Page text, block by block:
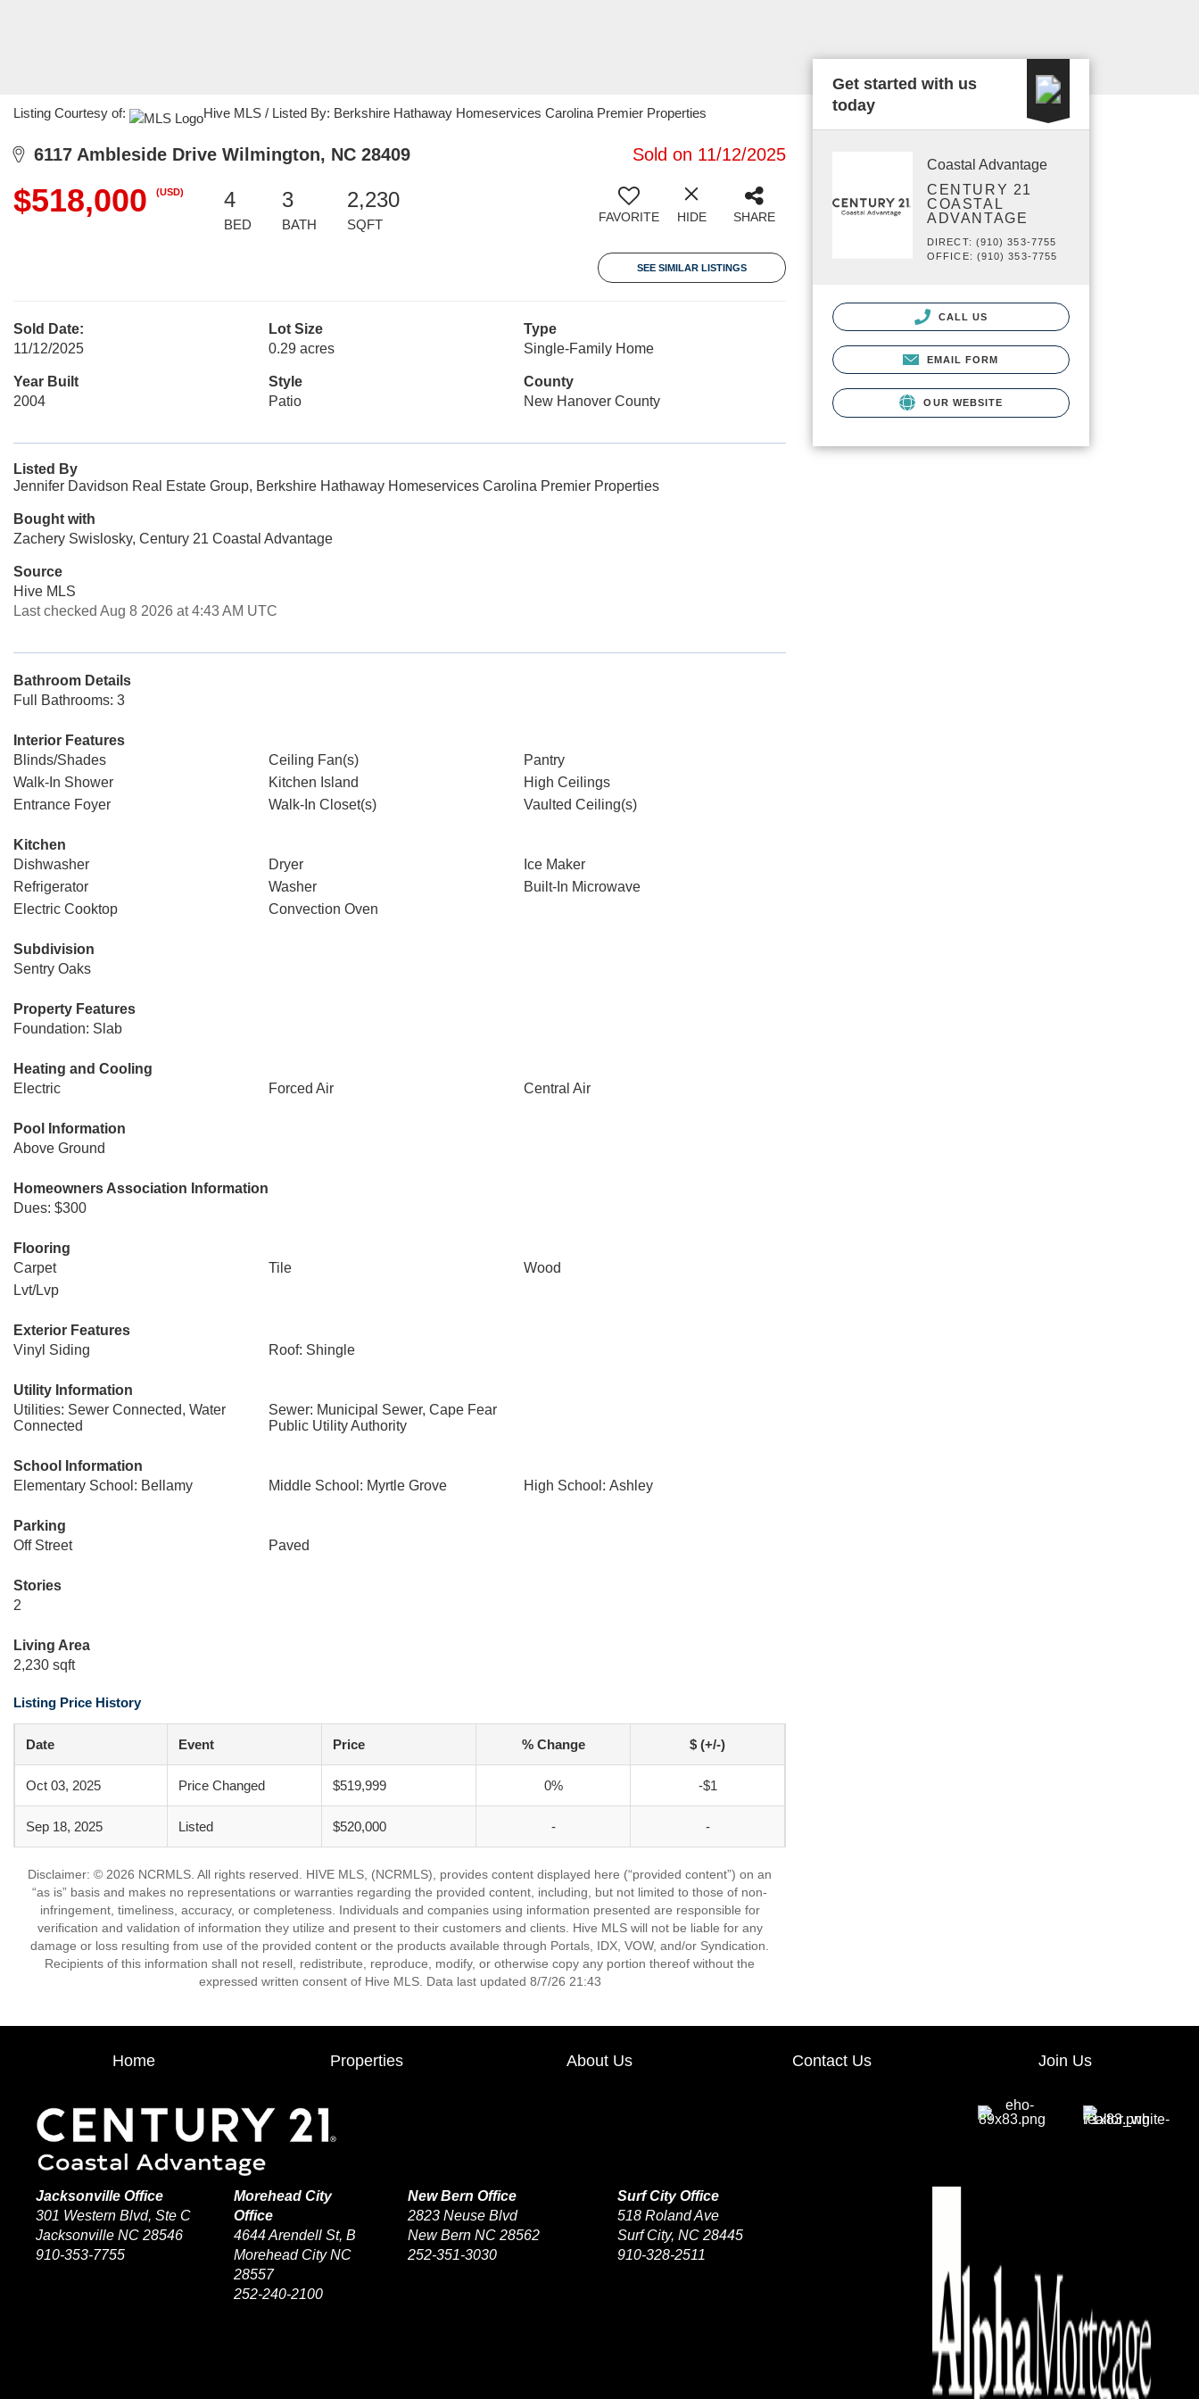
Listing Courtesy of: Hive MLS / Listed By: Berkshire Hathaway Homeservices Carolina Premier Properties
6117 Ambleside Drive Wilmington, NC 28409 Sold on 11/12/2025
$518,000 (USD) 4
BED
3
BATH
2,230
SQFT FAVORITE HIDE SHARE
SEE SIMILAR LISTINGS
Sold Date:
11/12/2025
Lot Size
0.29 acres
Type
Single-Family Home
Year Built
2004
Style
Patio
County
New Hanover County
Listed By
Jennifer Davidson Real Estate Group, Berkshire Hathaway Homeservices Carolina Premier Properties
Bought with
Zachery Swislosky, Century 21 Coastal Advantage
Source
Hive MLS
Last checked Aug 8 2026 at 4:43 AM UTC
Bathroom Details
Full Bathrooms: 3
Interior Features
Blinds/Shades
Ceiling Fan(s)
Pantry
Walk-In Shower
Kitchen Island
High Ceilings
Entrance Foyer
Walk-In Closet(s) Vaulted Ceiling(s)
Kitchen
Dishwasher
Dryer
Ice Maker
Refrigerator
Washer
Built-In Microwave
Electric Cooktop
Convection Oven
Subdivision
Sentry Oaks
Property Features
Foundation: Slab
Heating and Cooling
Electric
Forced Air Central Air
Pool Information
Above Ground
Homeowners Association Information
Dues: $300
Flooring
Carpet
Tile
Wood
Lvt/Lvp
Exterior Features
Vinyl Siding
Roof: Shingle
Utility Information
Utilities: Sewer Connected, Water
Connected
Sewer: Municipal Sewer, Cape Fear
Public Utility Authority
School Information
Elementary School: Bellamy
Middle School: Myrtle Grove High School: Ashley
Parking
Off Street
Paved
Stories
2
Living Area
2,230 sqft
Listing Price History
Date Event Price % Change $ (+/-)
Oct 03, 2025 Price Changed $519,999 0% -$1
Sep 18, 2025 Listed $520,000 - -
Disclaimer: © 2026 NCRMLS. All rights reserved. HIVE MLS, (NCRMLS), provides content displayed here (“provided content”) on an
“as is” basis and makes no representations or warranties regarding the provided content, including, but not limited to those of non-
infringement, timeliness, accuracy, or completeness. Individuals and companies using information presented are responsible for
verification and validation of information they utilize and present to their customers and clients. Hive MLS will not be liable for any
damage or loss resulting from use of the provided content or the products available through Portals, IDX, VOW, and/or Syndication.
Recipients of this information shall not resell, redistribute, reproduce, modify, or otherwise copy any portion thereof without the
expressed written consent of Hive MLS. Data last updated 8/7/26 21:43
Get started with us
today
Coastal Advantage
CENTURY 21
COASTAL
ADVANTAGE
DIRECT: (910) 353-7755
OFFICE: (910) 353-7755
CALL US
EMAIL FORM
OUR WEBSITE
Home Properties About Us Contact Us Join Us
Jacksonville Office
301 Western Blvd, Ste C
Jacksonville NC 28546
910-353-7755
Morehead City
Office
4644 Arendell St, B
Morehead City NC
28557
252-240-2100
New Bern Office
2823 Neuse Blvd
New Bern NC 28562
252-351-3030
Surf City Office
518 Roland Ave
Surf City, NC 28445
910-328-2511